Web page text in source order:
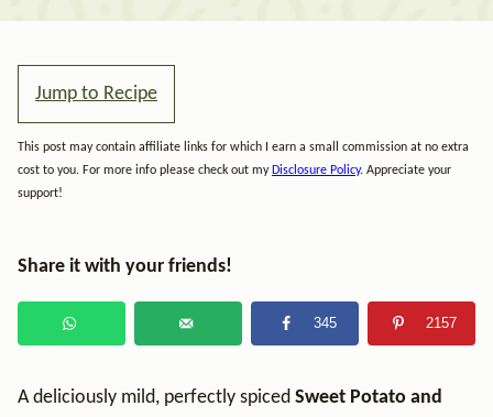
Jump to Recipe
This post may contain affiliate links for which I earn a small commission at no extra
cost to you. For more info please check out my Disclosure Policy. Appreciate your
support!
Share it with your friends!
345 2157
A deliciously mild, perfectly spiced Sweet Potato and